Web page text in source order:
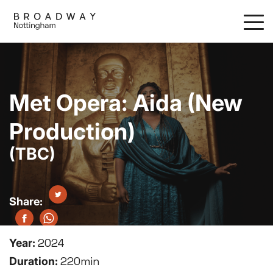
main
content
Met Opera: Aida (New
Production)
(TBC)
Year: 2024
Duration: 220min